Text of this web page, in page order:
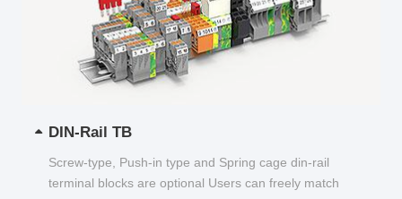
DIN-Rail TB
Screw-type, Push-in type and Spring cage din-rail
terminal blocks are optional Users can freely match